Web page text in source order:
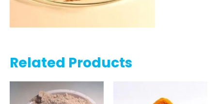
Related Products